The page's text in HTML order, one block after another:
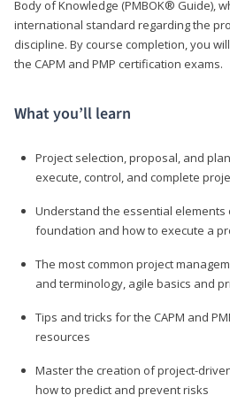
Body of Knowledge (PMBOK® Guide),
international standard regarding the
discipline. By course completion, you
the CAPM and PMP certification exams.
What you’ll learn
Project selection, proposal, and
execute, control, and complete
Understand the essential
foundation and how to execute a
The most common project
and terminology, agile basics and
Tips and tricks for the CAPM and
resources
Master the creation of project-
how to predict and prevent risks